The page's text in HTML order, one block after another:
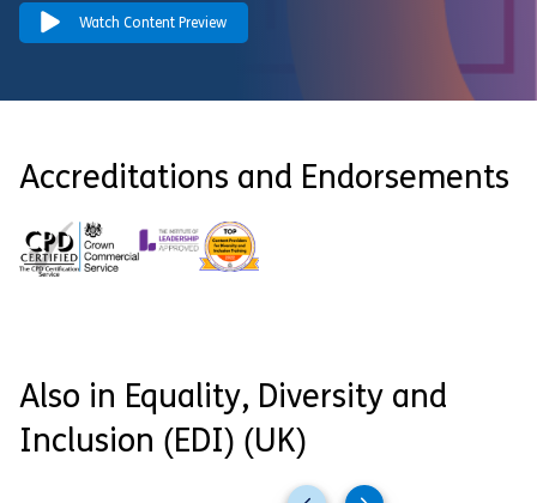
Watch Content Preview
Accreditations and Endorsements
Also in Equality, Diversity and
Inclusion (EDI) (UK)